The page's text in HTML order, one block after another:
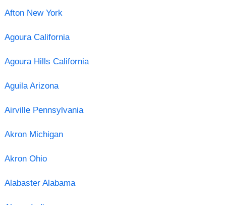
Afton New York
Agoura California
Agoura Hills California
Aguila Arizona
Airville Pennsylvania
Akron Michigan
Akron Ohio
Alabaster Alabama